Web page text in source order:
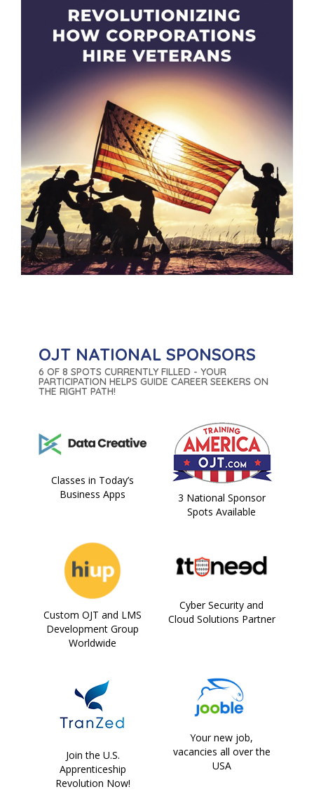
OJT NATIONAL SPONSORS
6 OF 8 SPOTS CURRENTLY FILLED - YOUR
PARTICIPATION HELPS GUIDE CAREER SEEKERS ON
THE RIGHT PATH!
Classes in Today’s
Business Apps
3 National Sponsor
Spots Available
Custom OJT and LMS
Development Group
Worldwide
Cyber Security and
Cloud Solutions Partner
Join the U.S.
Apprenticeship
Revolution Now!
Your new job,
vacancies all over the
USA